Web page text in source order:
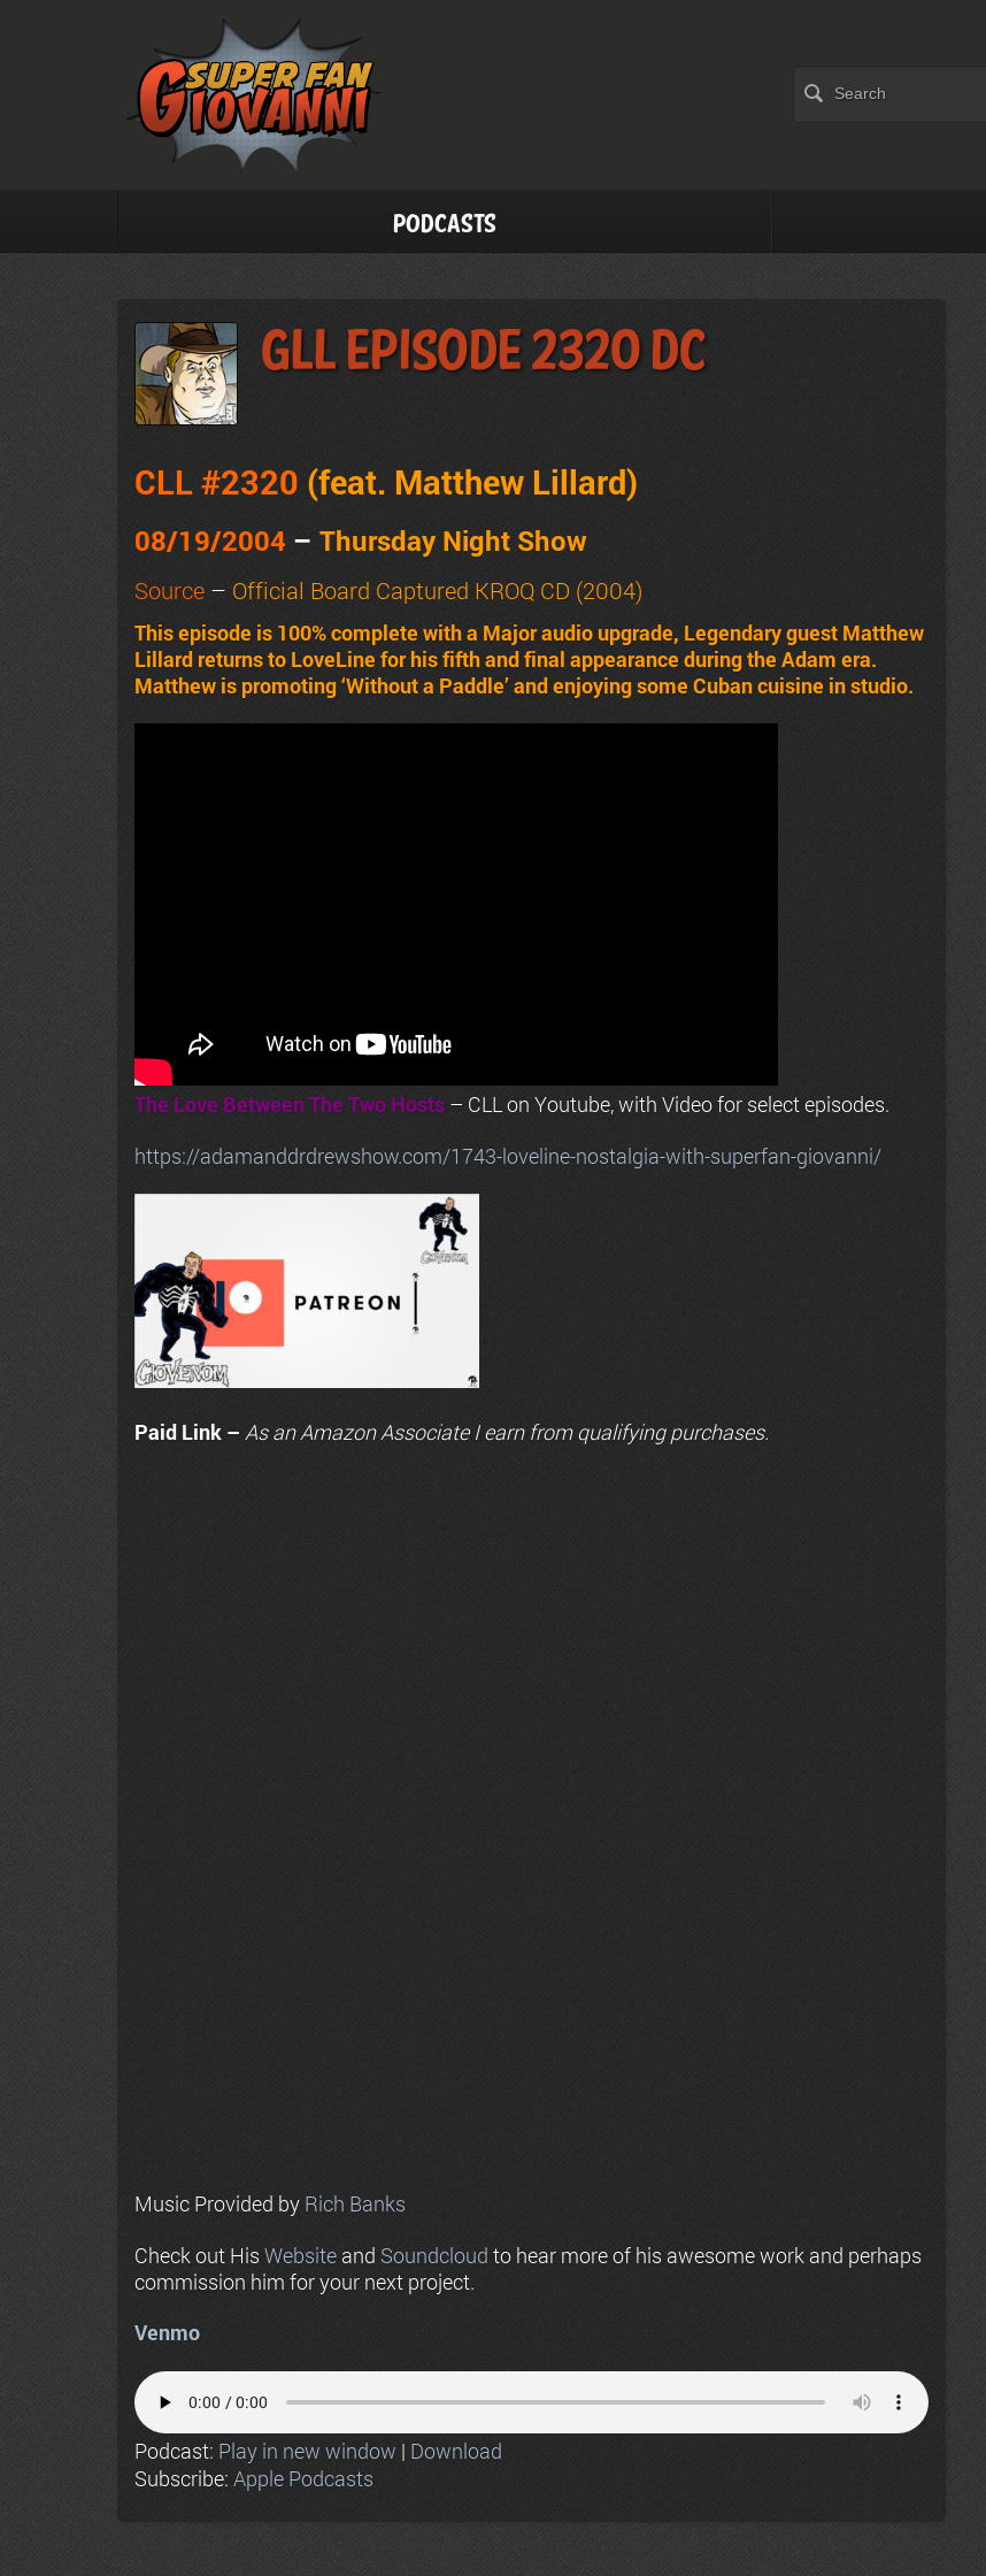
Podcasts
GLL Episode 2320 DC
CLL #2320 (feat. Matthew Lillard)
08/19/2004 – Thursday Night Show
Source – Official Board Captured KROQ CD (2004)
This episode is 100% complete with a Major audio upgrade, Legendary guest Matthew
Lillard returns to LoveLine for his fifth and final appearance during the Adam era.
Matthew is promoting ‘Without a Paddle’ and enjoying some Cuban cuisine in studio.
The Love Between The Two Hosts – CLL on Youtube, with Video for select episodes.
https://adamanddrdrewshow.com/1743-loveline-nostalgia-with-superfan-giovanni/
Paid Link – As anAmazonAssociate I earn from qualifying purchases.
Music Provided by Rich Banks
Check out His Website and Soundcloud to hear more of his awesome work and perhaps
commission him for your next project.
Venmo
Podcast: Play in new window | Download
Subscribe: Apple Podcasts